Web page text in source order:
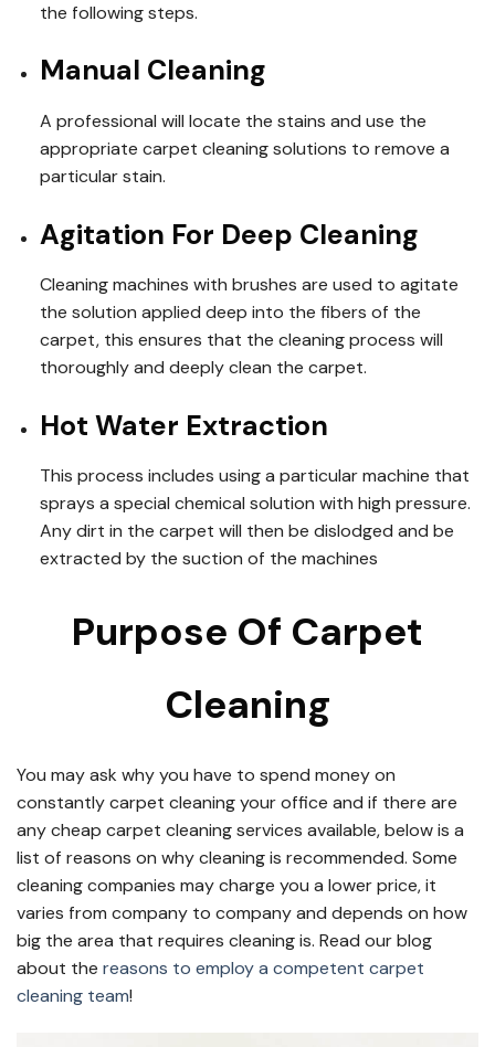
the following steps.
Manual Cleaning
A professional will locate the stains and use the
appropriate carpet cleaning solutions to remove a
particular stain.
Agitation For Deep Cleaning
Cleaning machines with brushes are used to agitate
the solution applied deep into the fibers of the
carpet, this ensures that the cleaning process will
thoroughly and deeply clean the carpet.
Hot Water Extraction
This process includes using a particular machine that
sprays a special chemical solution with high pressure.
Any dirt in the carpet will then be dislodged and be
extracted by the suction of the machines
Purpose Of Carpet
Cleaning
You may ask why you have to spend money on
constantly carpet cleaning your office and if there are
any cheap carpet cleaning services available, below is a
list of reasons on why cleaning is recommended. Some
cleaning companies may charge you a lower price, it
varies from company to company and depends on how
big the area that requires cleaning is. Read our blog
about the reasons to employ a competent carpet
cleaning team!